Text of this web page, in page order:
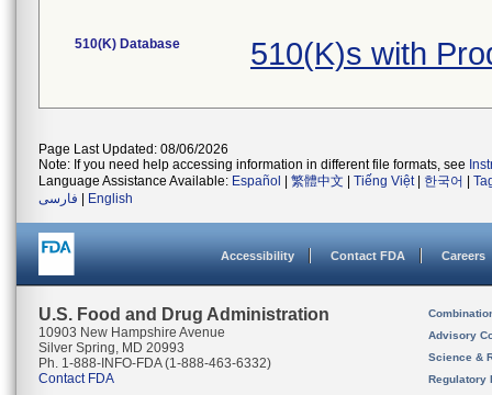
510(K) Database 510(K)s with
Page Last Updated: 08/06/2026
Note: If you need help accessing information in different file formats, see
Language Assistance Available: Español 繁體中文 Tiếng Việt| 한국어
فارسی
English
Accessibility Contact FDA Careers
U.S. Food and Drug Administration
10903 New Hampshire Avenue
Silver Spring, MD 20993
Ph. 1-888-INFO-FDA (1-888-463-6332)
Contact FDA
Advisory
Science &
Regulatory